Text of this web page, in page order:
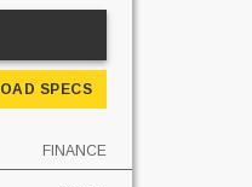
SPECS
FINANCE